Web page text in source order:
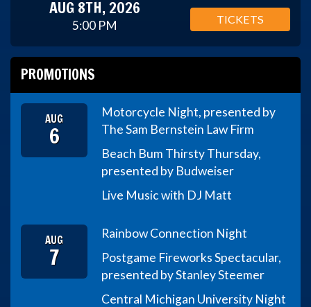
AUG 8TH, 2026
5:00 PM TICKETS
PROMOTIONS
AUG
6
Motorcycle Night, presented by
The Sam Bernstein Law Firm
Beach Bum Thirsty Thursday,
presented by Budweiser
Live Music with DJ Matt
AUG
7
Rainbow Connection Night
Postgame Fireworks Spectacular,
presented by Stanley Steemer
Central Michigan University Night